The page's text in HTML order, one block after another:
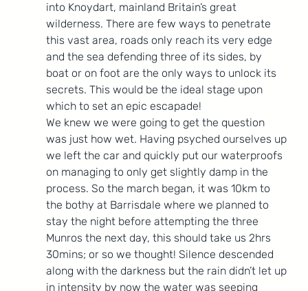
into Knoydart, mainland Britain’s great
wilderness. There are few ways to penetrate
this vast area, roads only reach its very edge
and the sea defending three of its sides, by
boat or on foot are the only ways to unlock its
secrets. This would be the ideal stage upon
which to set an epic escapade!
We knew we were going to get the question
was just how wet. Having psyched ourselves up
we left the car and quickly put our waterproofs
on managing to only get slightly damp in the
process. So the march began, it was 10km to
the bothy at Barrisdale where we planned to
stay the night before attempting the three
Munros the next day, this should take us 2hrs
30mins; or so we thought! Silence descended
along with the darkness but the rain didn’t let up
in intensity by now the water was seeping